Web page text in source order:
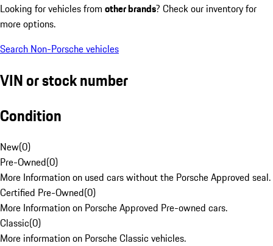
Looking for vehicles from other brands? Check our inventory for
more options.
Search Non-Porsche vehicles
VIN or stock number
Condition
New(0)
Pre-Owned(0)
More Information on used cars without the Porsche Approved seal.
Certified Pre-Owned(0)
More Information on Porsche Approved Pre-owned cars.
Classic(0)
More information on Porsche Classic vehicles.